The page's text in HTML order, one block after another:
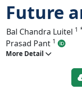
Future
Bal Chandra Luitel 1
Prasad Pant 1
More Detail